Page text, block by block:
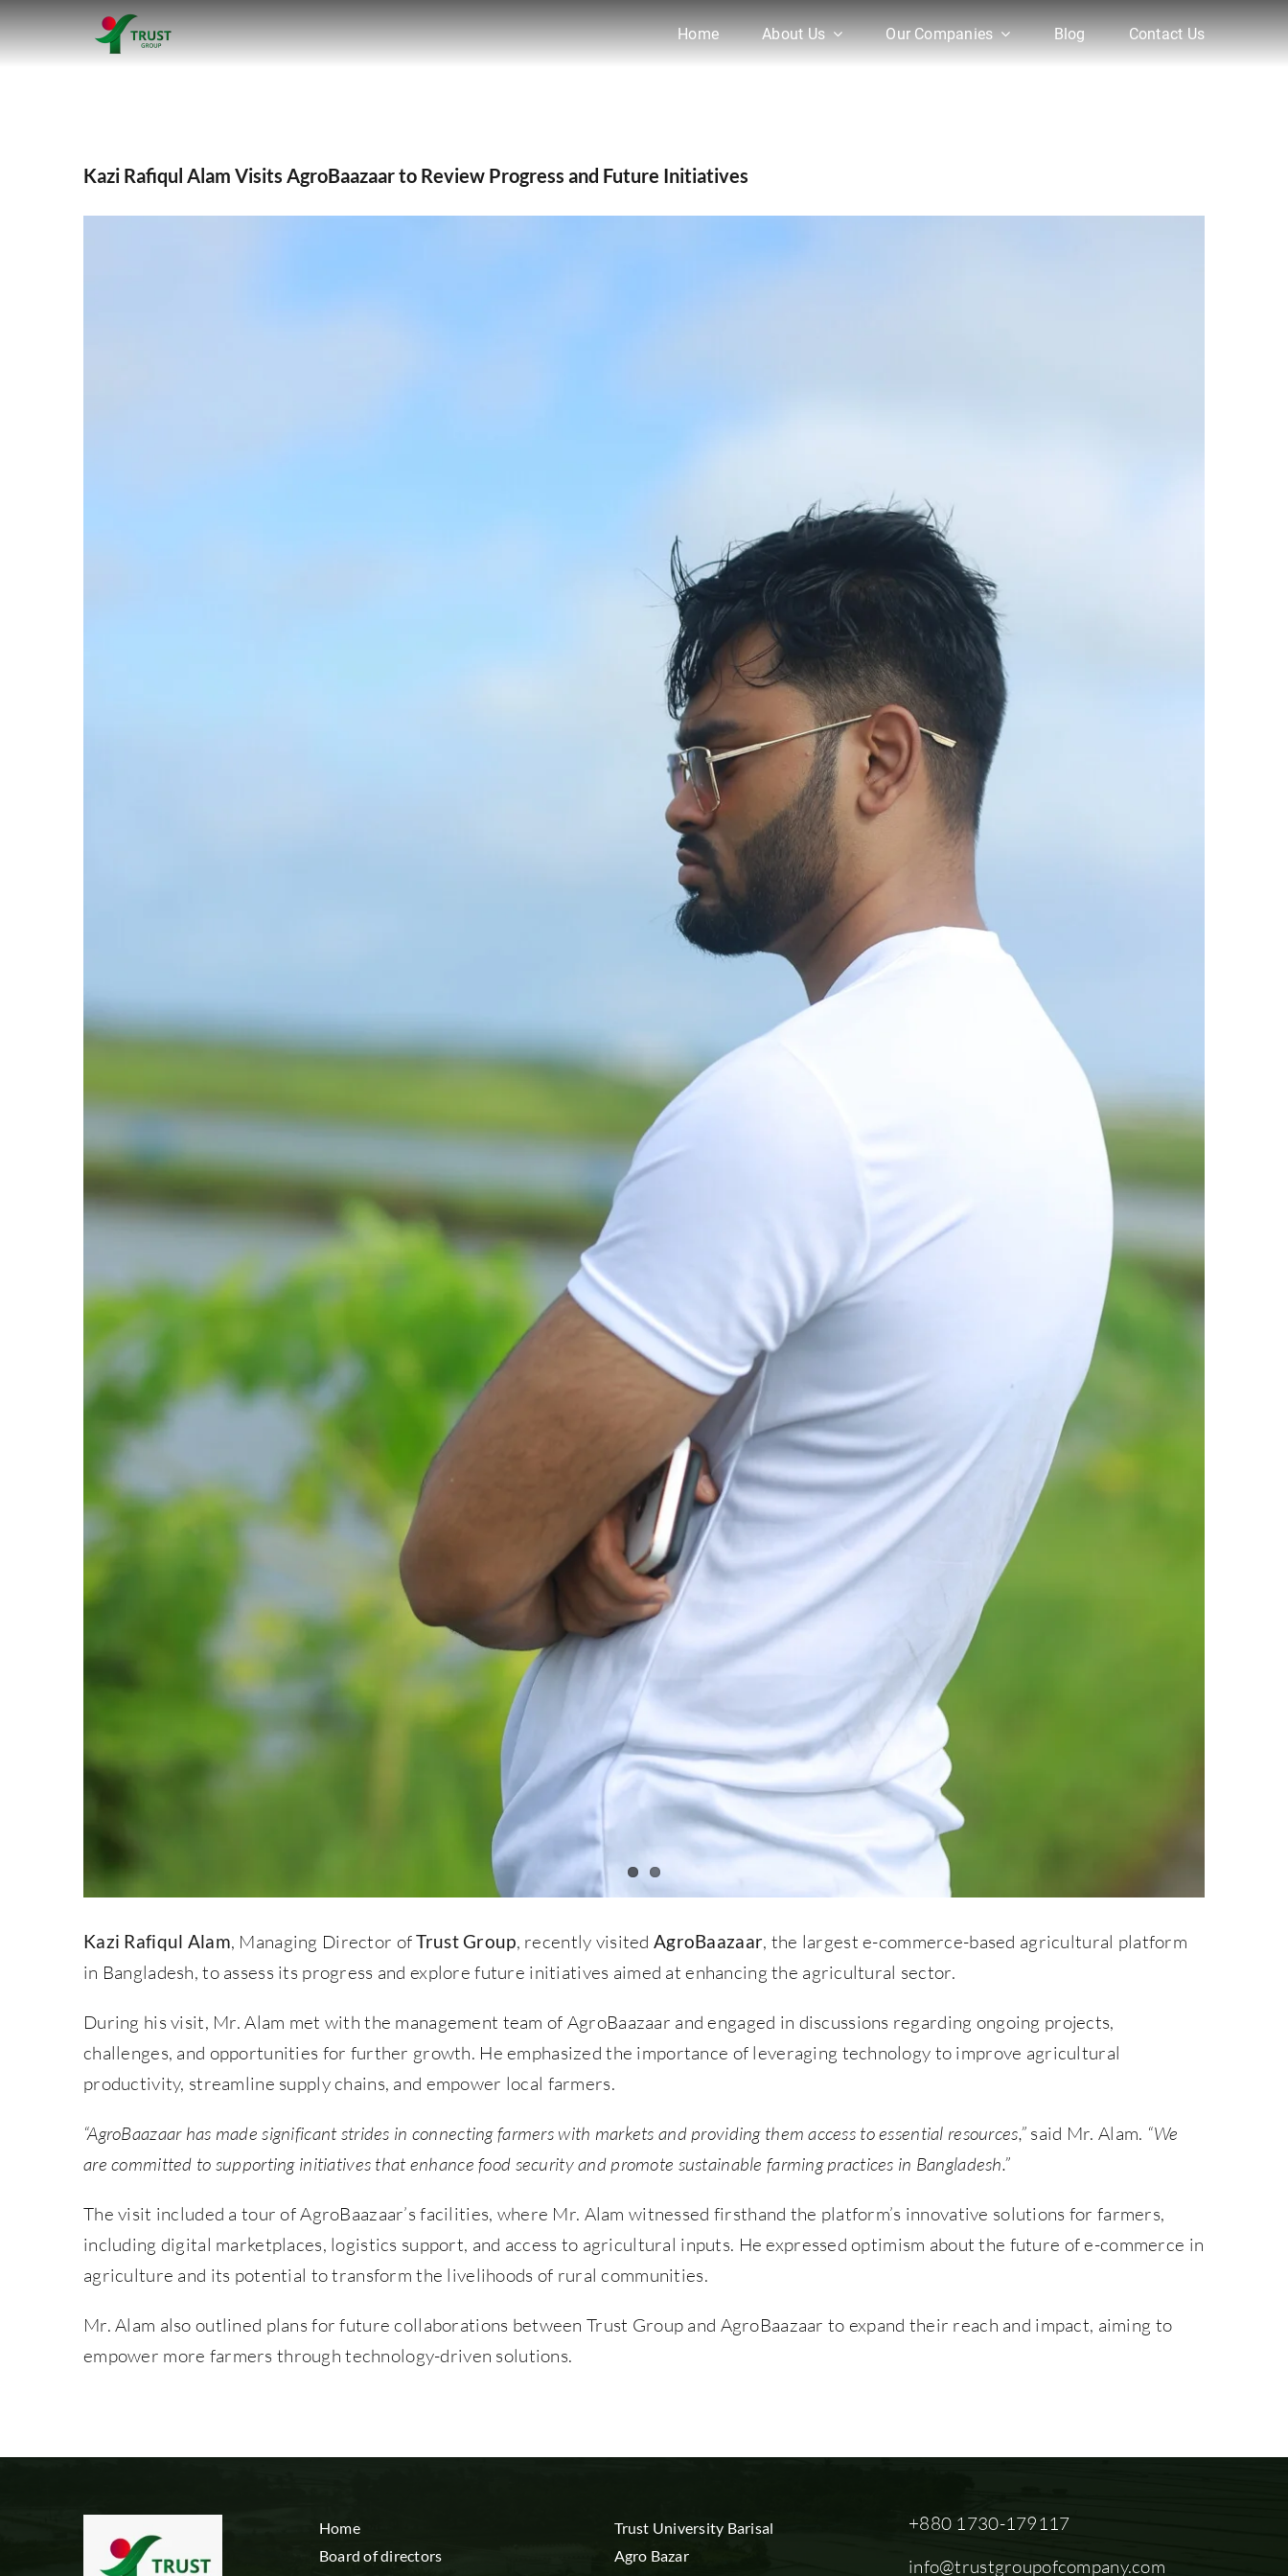
Skip
to
Home About Us Our Companies Blog Contact Us
Kazi Rafiqul Alam Visits AgroBaazaar to Review Progress and Future Initiatives
Kazi Rafiqul Alam Visits AgroBaazaar to Review Progress and Future Initiatives
Kazi Rafiqul Alam, Managing Director ofTrust Group, recently visited AgroBaazaar, the largest e-commerce-based agricultural platform
in Bangladesh, to assess its progress and explore future initiatives aimed at enhancing the agricultural sector.
During his visit, Mr. Alam met with the management team of AgroBaazaar and engaged in discussions regarding ongoing projects,
challenges, and opportunities for further growth. He emphasized the importance of leveraging technology to improve agricultural
productivity, streamline supply chains, and empower local farmers.
“AgroBaazaar has made significant strides in connecting farmers with markets and providing them access to essential resources,” said Mr. Alam. “We
are committed to supporting initiatives that enhance food security and promote sustainable farming practices in Bangladesh.”
The visit included a tour of AgroBaazaar’s facilities, where Mr. Alam witnessed firsthand the platform’s innovative solutions for farmers,
including digital marketplaces, logistics support, and access to agricultural inputs. He expressed optimism about the future of e-commerce in
agriculture and its potential to transform the livelihoods of rural communities.
Mr. Alam also outlined plans for future collaborations between Trust Group and AgroBaazaar to expand their reach and impact, aiming to
empower more farmers through technology-driven solutions.
Home
Board of directors
Trust University Barisal
Agro Bazar
+880 1730-179117
info@trustgroupofcompany.com